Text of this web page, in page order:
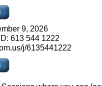
9, 2026
613 544 1222
j/6135441222